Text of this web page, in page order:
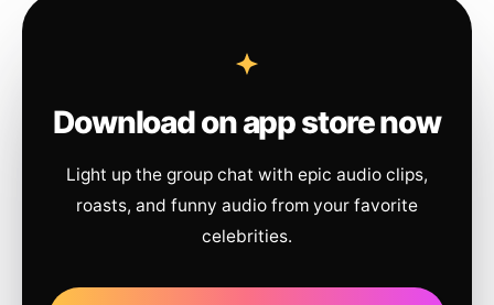
Download on app store now
Light up the group chat with epic audio clips,
roasts, and funny audio from your favorite
celebrities.